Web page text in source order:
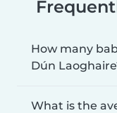
How many
Dún
What is the